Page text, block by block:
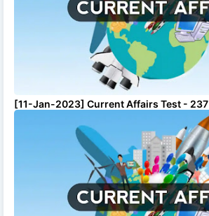
[11-Jan-2023] Current Affairs Test - 237